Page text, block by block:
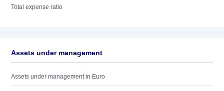
Total expense ratio
Assets under management
Assets under management in Euro